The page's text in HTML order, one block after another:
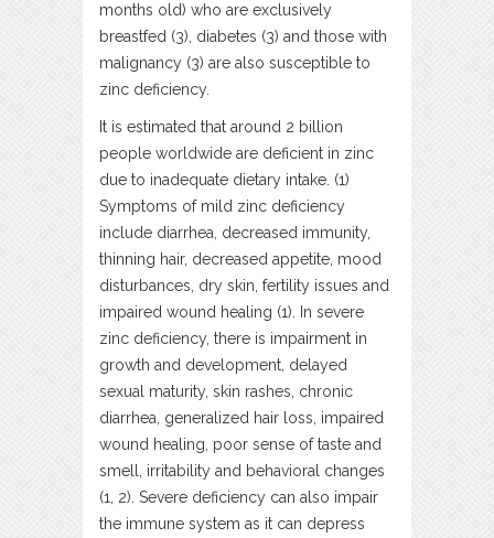
months old) who are exclusively
breastfed (3), diabetes (3) and those with
malignancy (3) are also susceptible to
zinc deficiency.
It is estimated that around 2 billion
people worldwide are deficient in zinc
due to inadequate dietary intake. (1)
Symptoms of mild zinc deficiency
include diarrhea, decreased immunity,
thinning hair, decreased appetite, mood
disturbances, dry skin, fertility issues and
impaired wound healing (1). In severe
zinc deficiency, there is impairment in
growth and development, delayed
sexual maturity, skin rashes, chronic
diarrhea, generalized hair loss, impaired
wound healing, poor sense of taste and
smell, irritability and behavioral changes
(1, 2). Severe deficiency can also impair
the immune system as it can depress